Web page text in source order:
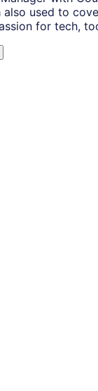
also used to
for tech,